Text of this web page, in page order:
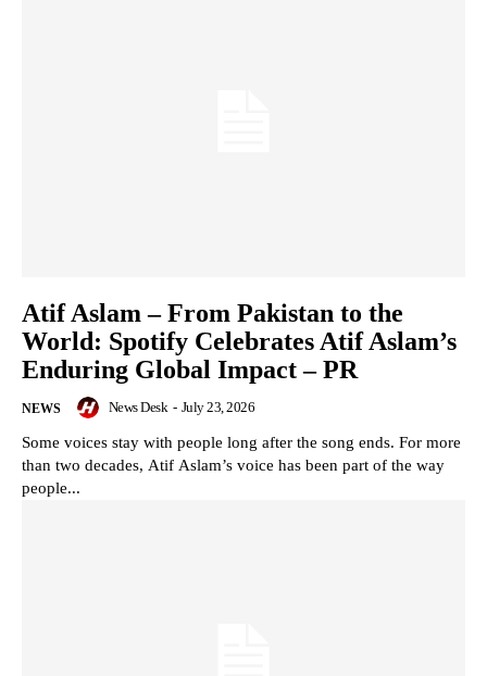
Atif Aslam – From Pakistan to the
World: Spotify Celebrates Atif Aslam’s
Enduring Global Impact – PR
NEWS News Desk - July 23, 2026
Some voices stay with people long after the song ends. For more
than two decades, Atif Aslam’s voice has been part of the way
people...